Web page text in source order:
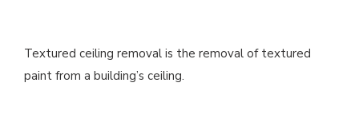
Textured ceiling removal is the removal of textured
paint from a building’s ceiling.